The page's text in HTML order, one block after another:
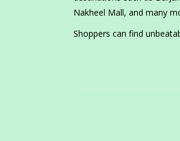
Nakheel Mall, and many
Shoppers can find